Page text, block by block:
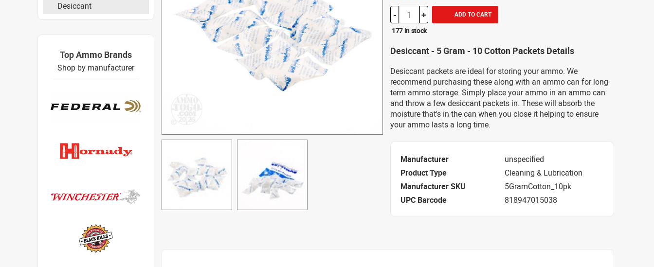
- + ADD TO CART
177 in stock
Desiccant - 5 Gram - 10 Cotton Packets Details
Desiccant packets are ideal for storing your ammo. We
recommend purchasing these along with an ammo can for long-
term ammo storage. Simply place your ammo in an ammo can
and throw a few desiccant packets in. These will absorb the
moisture that's in the can when you close it helping to ensure
your ammo lasts a long time.
Manufacturer
unspecified
Product Type
Cleaning & Lubrication
Manufacturer SKU
5GramCotton_10pk
UPC Barcode
818947015038
Desiccant
Top Ammo Brands
Shop by manufacturer